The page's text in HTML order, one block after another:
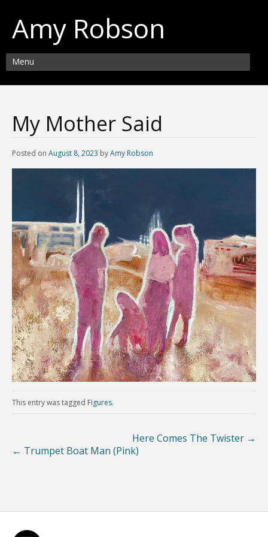
Amy Robson
Menu
My Mother Said
Posted on August 8, 2023 byAmy Robson
This entry was tagged Figures.
Here Comes The Twister →
← Trumpet Boat Man (Pink)